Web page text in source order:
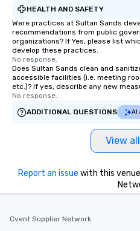
HEALTH AND SAFETY
Were practices at Sultan Sands
recommendations from public
organizations? If Yes, please list
develop these practices.
No response.
Does Sultan Sands clean and
accessible facilities (i.e. meeting
etc.)? If yes, describe any new
No response.
ADDITIONAL QUESTIONS
AI
View
Report an issue with this
Cvent Supplier Network